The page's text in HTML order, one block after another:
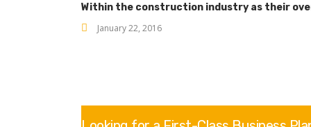
Within the construction industry as their
January 22, 2016